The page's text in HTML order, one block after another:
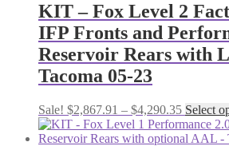
KIT – Fox Level 2
IFP Fronts and
Reservoir Rears with
Tacoma 05-23
Sale! $2,867.91 – $4,290.35Price
range:
Select